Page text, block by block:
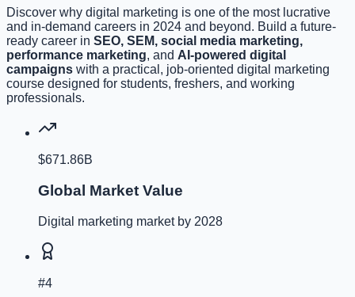
Discover why digital marketing is one of the most lucrative
and in-demand careers in 2024 and beyond. Build a future-
ready career in SEO, SEM, social media marketing,
performance marketing, and AI-powered digital
campaigns with a practical, job-oriented digital marketing
course designed for students, freshers, and working
professionals.
$671.86B
Global Market Value
Digital marketing market by 2028
#4